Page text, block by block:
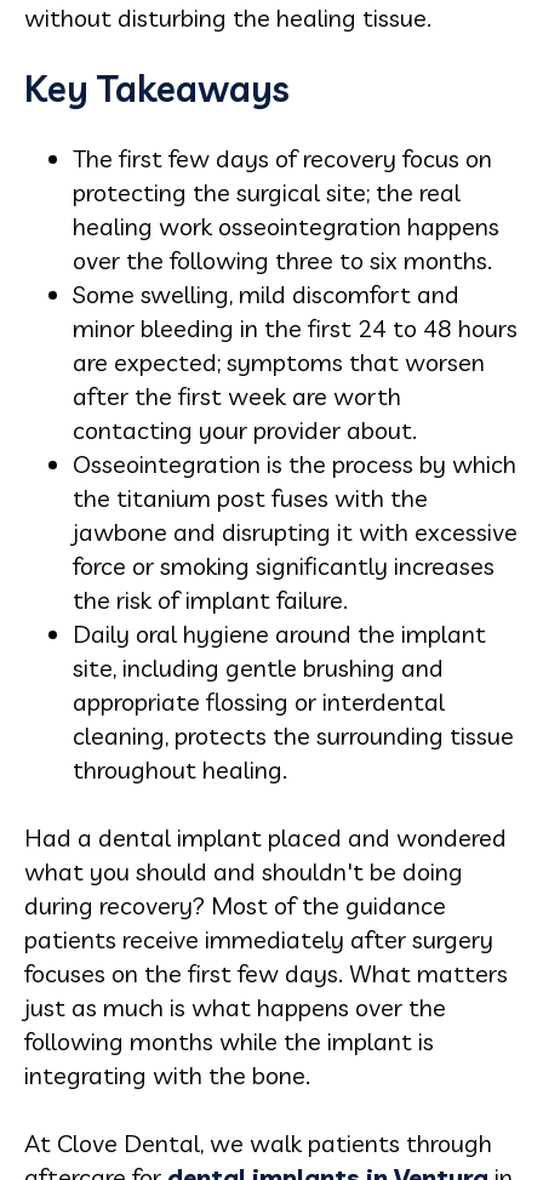
without disturbing the healing tissue.
Key Takeaways
The first few days of recovery focus on
protecting the surgical site; the real
healing work osseointegration happens
over the following three to six months.
Some swelling, mild discomfort and
minor bleeding in the first 24 to 48 hours
are expected; symptoms that worsen
after the first week are worth
contacting your provider about.
Osseointegration is the process by which
the titanium post fuses with the
jawbone and disrupting it with excessive
force or smoking significantly increases
the risk of implant failure.
Daily oral hygiene around the implant
site, including gentle brushing and
appropriate flossing or interdental
cleaning, protects the surrounding tissue
throughout healing.
Had a dental implant placed and wondered
what you should and shouldn't be doing
during recovery? Most of the guidance
patients receive immediately after surgery
focuses on the first few days. What matters
just as much is what happens over the
following months while the implant is
integrating with the bone.
At Clove Dental, we walk patients through